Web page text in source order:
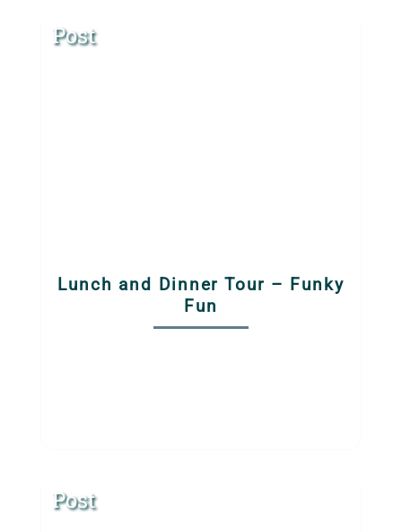
Post
Lunch and Dinner Tour – Funky
Fun
Post